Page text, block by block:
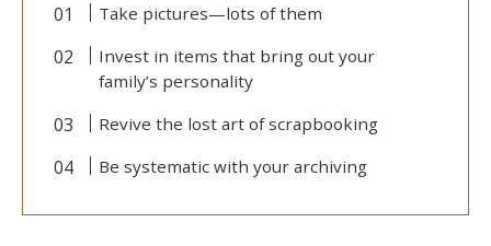
Take pictures—lots of them
Invest in items that bring out your
family’s personality
Revive the lost art of scrapbooking
Be systematic with your archiving